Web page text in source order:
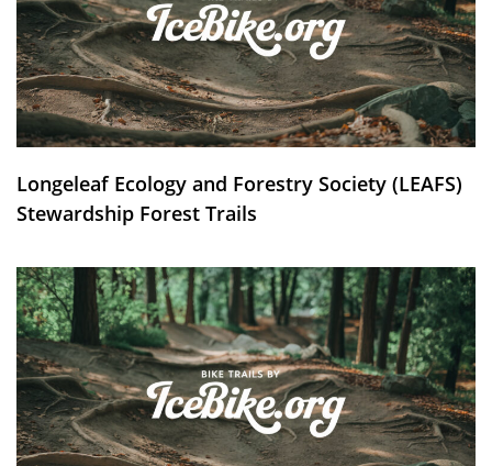
Longeleaf Ecology and Forestry Society (LEAFS)
Stewardship Forest Trails